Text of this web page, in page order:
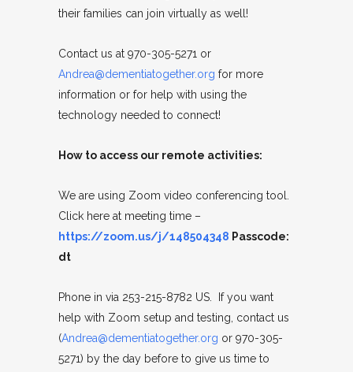
their families can join virtually as well!
Contact us at 970-305-5271 or
Andrea@dementiatogether.org for more
information or for help with using the
technology needed to connect!
How to access our remote activities:
We are using Zoom video conferencing tool.
Click here at meeting time –
https://zoom.us/j/148504348 Passcode:
dt
Phone in via 253-215-8782 US. If you want
help with Zoom setup and testing, contact us
(Andrea@dementiatogether.org or 970-305-
5271) by the day before to give us time to